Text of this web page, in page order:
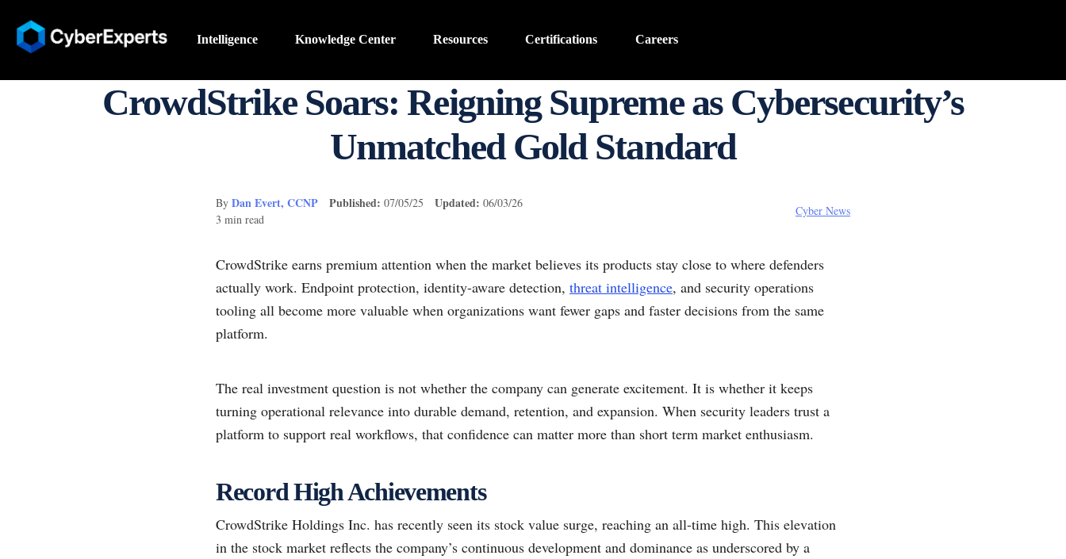
Intelligence Knowledge Center Resources Certifications Careers
CrowdStrike Soars: Reigning Supreme as Cybersecurity’s
Unmatched Gold Standard
By Dan Evert, CCNP Published: 07/05/25 Updated: 06/03/26
3 min read
Cyber News
CrowdStrike earns premium attention when the market believes its products stay close to where defenders
actually work. Endpoint protection, identity-aware detection, threat intelligence, and security operations
tooling all become more valuable when organizations want fewer gaps and faster decisions from the same
platform.
The real investment question is not whether the company can generate excitement. It is whether it keeps
turning operational relevance into durable demand, retention, and expansion. When security leaders trust a
platform to support real workflows, that confidence can matter more than short term market enthusiasm.
Record High Achievements
CrowdStrike Holdings Inc. has recently seen its stock value surge, reaching an all-time high. This elevation
in the stock market reflects the company’s continuous development and dominance as underscored by a